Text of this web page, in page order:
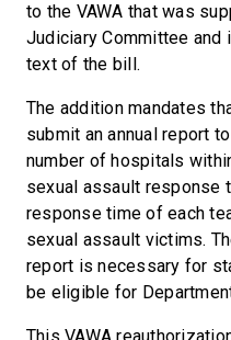
to the VAWA that was
Judiciary Committee and
text of the bill.
The addition mandates
submit an annual report
number of hospitals
sexual assault response
response time of each
sexual assault victims.
report is necessary for
be eligible for